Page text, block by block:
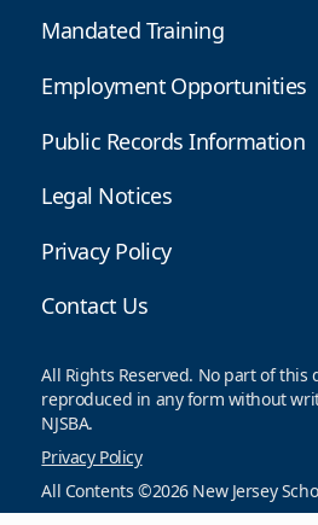
Mandated Training
Employment Opportunities
Public Records Information
Legal Notices
Privacy Policy
Contact Us
All Rights Reserved. No part of this
reproduced in any form without
NJSBA.
Privacy Policy
All Contents ©2026 New Jersey